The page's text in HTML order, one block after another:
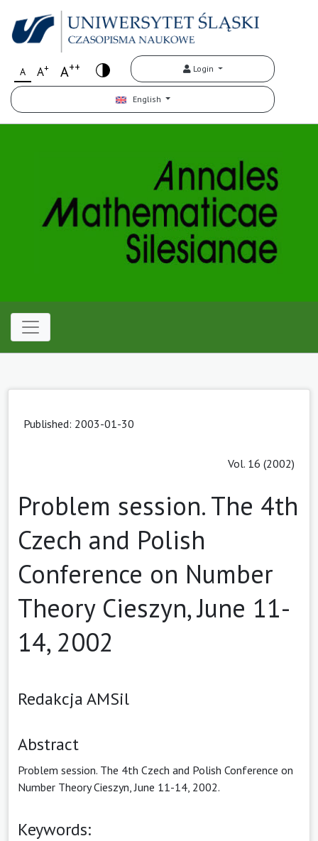
A A+ A++ Login
English
Published: 2003-01-30
Vol. 16 (2002)
Problem session. The 4th
Czech and Polish
Conference on Number
Theory Cieszyn, June 11-
14, 2002
Redakcja AMSil
Abstract
Problem session. The 4th Czech and Polish Conference on
Number Theory Cieszyn, June 11-14, 2002.
Keywords: